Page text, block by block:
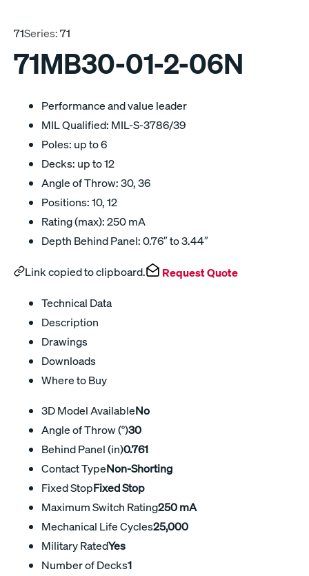
71Series:71
71MB30-01-2-06N
Performance and value leader
MIL Qualified: MIL-S-3786/39
Poles: up to 6
Decks: up to 12
Angle of Throw: 30, 36
Positions: 10, 12
Rating (max): 250 mA
Depth Behind Panel: 0.76″ to 3.44″
Link copied to clipboard. Request Quote
Technical Data
Description
Drawings
Downloads
Where to Buy
3D Model AvailableNo
Angle of Throw (°)30
Behind Panel (in)0.761
Contact TypeNon-Shorting
Fixed StopFixed Stop
Maximum Switch Rating250 mA
Mechanical Life Cycles25,000
Military RatedYes
Number of Decks1